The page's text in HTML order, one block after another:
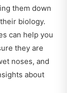
them down
biology.
can help you
they are
noses, and
about